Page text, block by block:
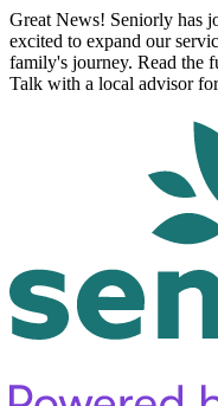
Great News! Seniorly has
excited to expand our
family's journey. Read the
Talk with a local advisor